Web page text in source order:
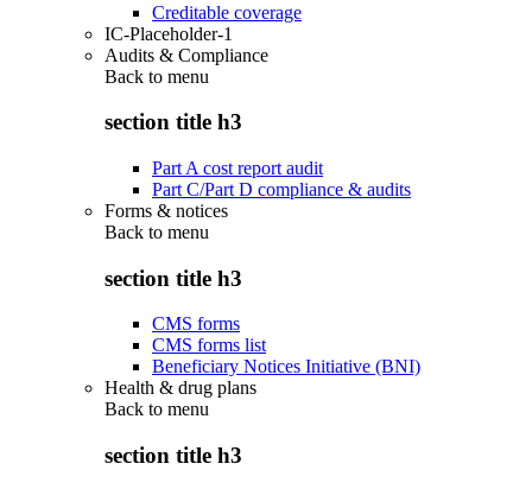
Creditable coverage
IC-Placeholder-1
Audits & Compliance
Back to menu
section title h3
Part A cost report audit
Part C/Part D compliance & audits
Forms & notices
Back to menu
section title h3
CMS forms
CMS forms list
Beneficiary Notices Initiative (BNI)
Health & drug plans
Back to menu
section title h3